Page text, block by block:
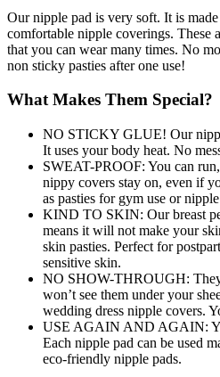
Our nipple pad is very soft. It is
comfortable nipple coverings. These
that you can wear many times. No
non sticky pasties after one use!
What Makes Them Special?
NO STICKY GLUE! Our
It uses your body heat. No
SWEAT-PROOF: You can
nippy covers stay on, even if
as pasties for gym use or
KIND TO SKIN: Our breast
means it will not make your
skin pasties. Perfect for
sensitive skin.
NO SHOW-THROUGH:
won’t see them under your
wedding dress nipple covers.
USE AGAIN AND AGAIN:
Each nipple pad can be used
eco-friendly nipple pads.